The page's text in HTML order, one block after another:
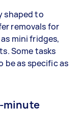
shaped to
removals for
mini fridges,
Some tasks
be as specific as
minute